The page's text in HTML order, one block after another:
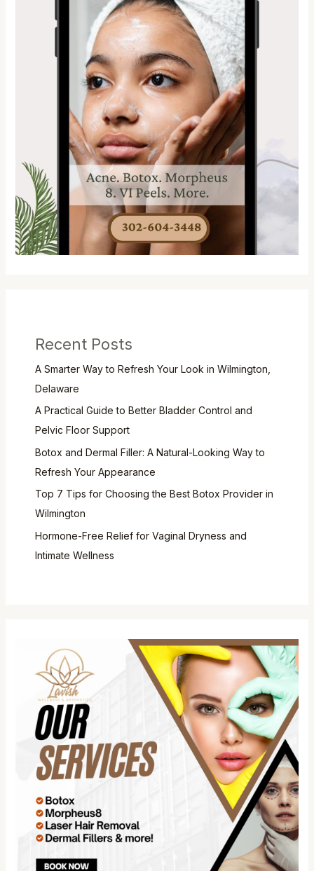
Recent Posts
A Smarter Way to Refresh Your Look in Wilmington,
Delaware
A Practical Guide to Better Bladder Control and
Pelvic Floor Support
Botox and Dermal Filler: A Natural-Looking Way to
Refresh Your Appearance
Top 7 Tips for Choosing the Best Botox Provider in
Wilmington
Hormone-Free Relief for Vaginal Dryness and
Intimate Wellness